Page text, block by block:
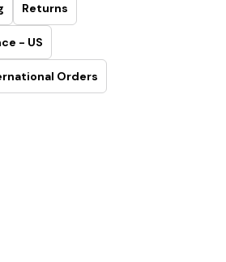
Returns
- US
Orders